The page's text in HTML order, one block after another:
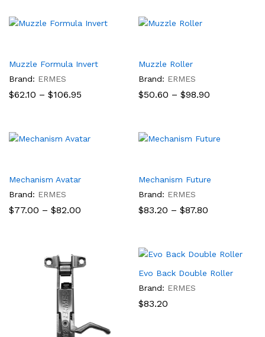
Muzzle Formula Invert
Brand: ERMES
$62.10 – $106.95
Muzzle Roller
Brand: ERMES
$50.60 – $98.90
Mechanism Avatar
Brand: ERMES
$77.00 – $82.00
Mechanism Future
Brand: ERMES
$83.20 – $87.80
Evo Back Double Roller
Brand: ERMES
$83.20